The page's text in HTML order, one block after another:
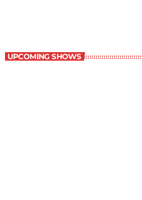
UPCOMING SHOWS